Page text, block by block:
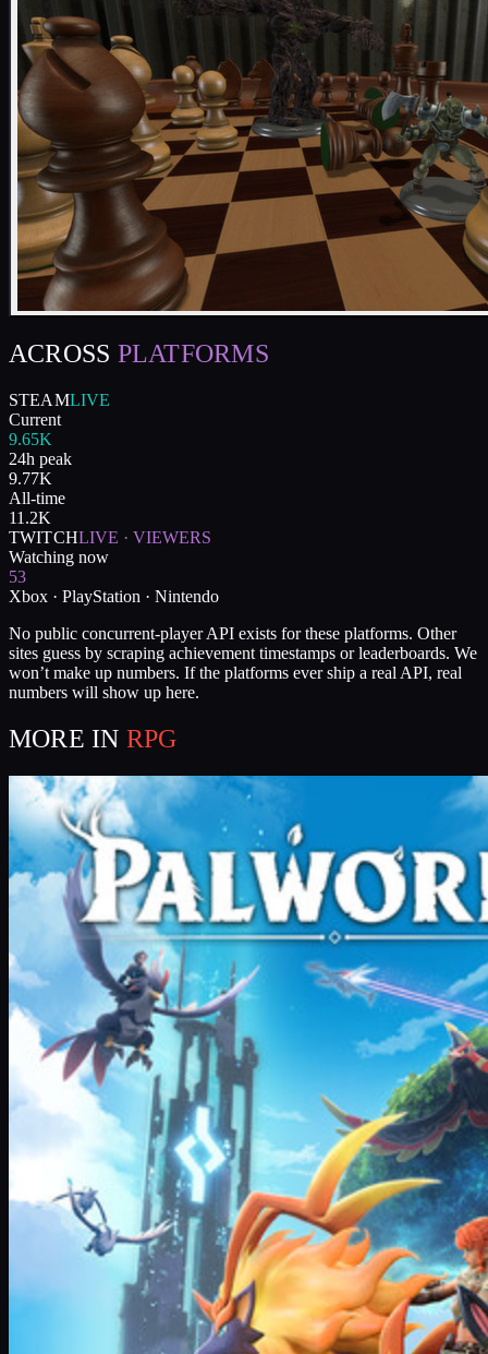
ACROSS PLATFORMS
STEAMLIVE
Current
9.65K
24h peak
9.77K
All-time
11.2K
TWITCHLIVE · VIEWERS
Watching now
53
Xbox · PlayStation · Nintendo
No public concurrent-player API exists for these platforms. Other
sites guess by scraping achievement timestamps or leaderboards. We
won’t make up numbers. If the platforms ever ship a real API, real
numbers will show up here.
MORE IN RPG